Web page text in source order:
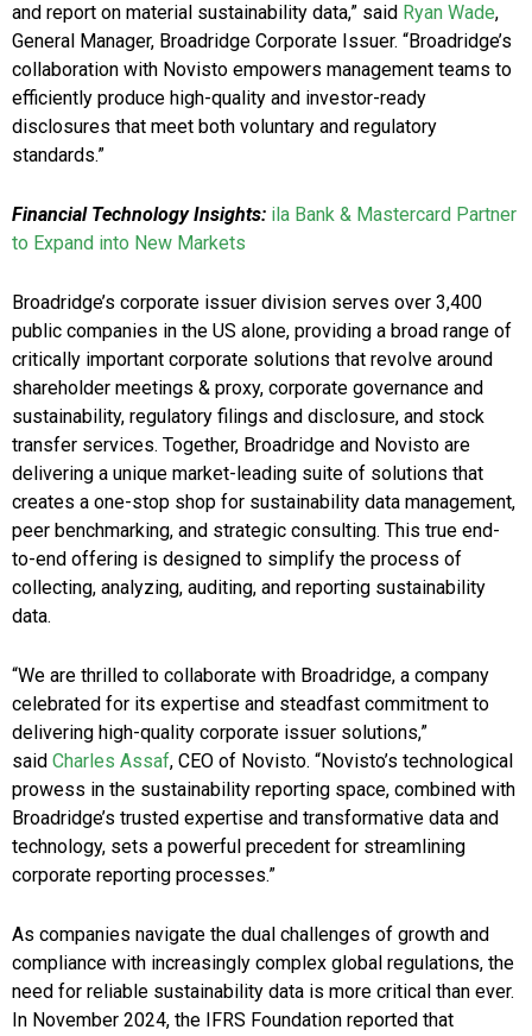
and report on material sustainability data,” said Ryan Wade,
General Manager, Broadridge Corporate Issuer. “Broadridge’s
collaboration with Novisto empowers management teams to
efficiently produce high-quality and investor-ready
disclosures that meet both voluntary and regulatory
standards.”
Financial Technology Insights: ila Bank & Mastercard Partner
to Expand into New Markets
Broadridge’s corporate issuer division serves over 3,400
public companies in the US alone, providing a broad range of
critically important corporate solutions that revolve around
shareholder meetings & proxy, corporate governance and
sustainability, regulatory filings and disclosure, and stock
transfer services. Together, Broadridge and Novisto are
delivering a unique market-leading suite of solutions that
creates a one-stop shop for sustainability data management,
peer benchmarking, and strategic consulting. This true end-
to-end offering is designed to simplify the process of
collecting, analyzing, auditing, and reporting sustainability
data.
“We are thrilled to collaborate with Broadridge, a company
celebrated for its expertise and steadfast commitment to
delivering high-quality corporate issuer solutions,”
said Charles Assaf, CEO of Novisto. “Novisto’s technological
prowess in the sustainability reporting space, combined with
Broadridge’s trusted expertise and transformative data and
technology, sets a powerful precedent for streamlining
corporate reporting processes.”
As companies navigate the dual challenges of growth and
compliance with increasingly complex global regulations, the
need for reliable sustainability data is more critical than ever.
In November 2024, the IFRS Foundation reported that